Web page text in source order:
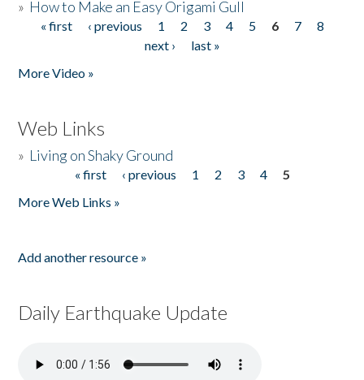
» How to Make an Easy Origami Gull
Pages
« first ‹ previous 1 2 3 4 5 6 7
8
next ›
last »
More Video »
Web Links
» Living on Shaky Ground
« first ‹ previous 1 2 3 4
5
More Web Links »
Add another resource »
Daily Earthquake Update